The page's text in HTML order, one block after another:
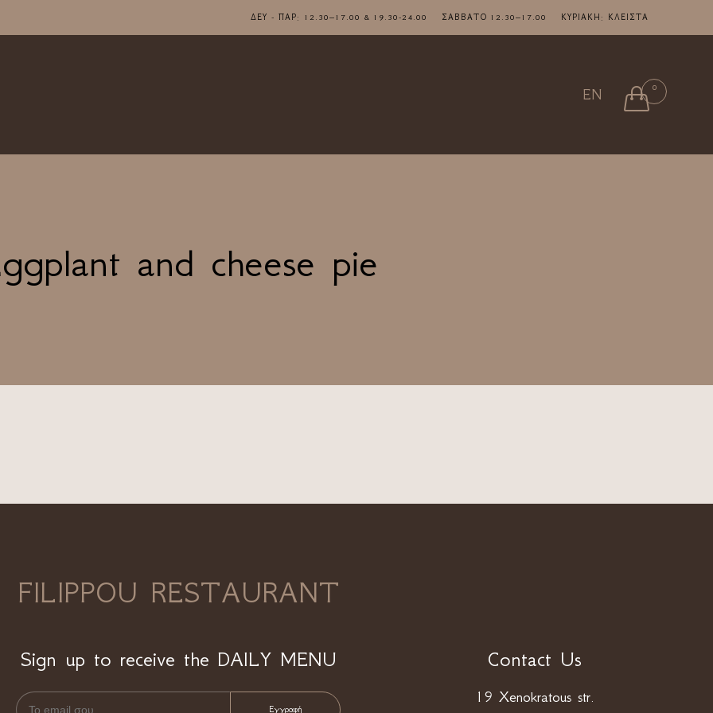
ΔΕΥ - ΠΑΡ: 12.30–17.00 & 19.30-24.00 ΣΑΒΒΑΤΟ 12.30–17.00 ΚΥΡΙΑΚΗ: ΚΛΕΙΣΤΑ
Skip
to
EN  0
and cheese pie
FILIPPOU RESTAURANT
Sign up to receive the DAILY MENU Contact Us
19 Xenokratous str.